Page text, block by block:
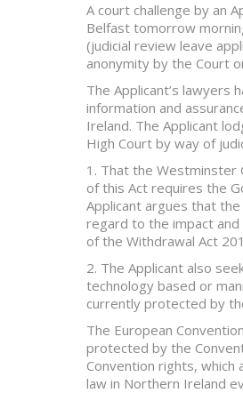
A court challenge by an
Belfast tomorrow
(judicial review leave
anonymity by the Court
The Applicant’s lawyers
information and
Ireland. The Applicant
High Court by way of
1. That the Westminster
of this Act requires the
Applicant argues that
regard to the impact and
of the Withdrawal Act
2. The Applicant also
technology based or
currently protected by
The European
protected by the
Convention rights,
law in Northern Ireland